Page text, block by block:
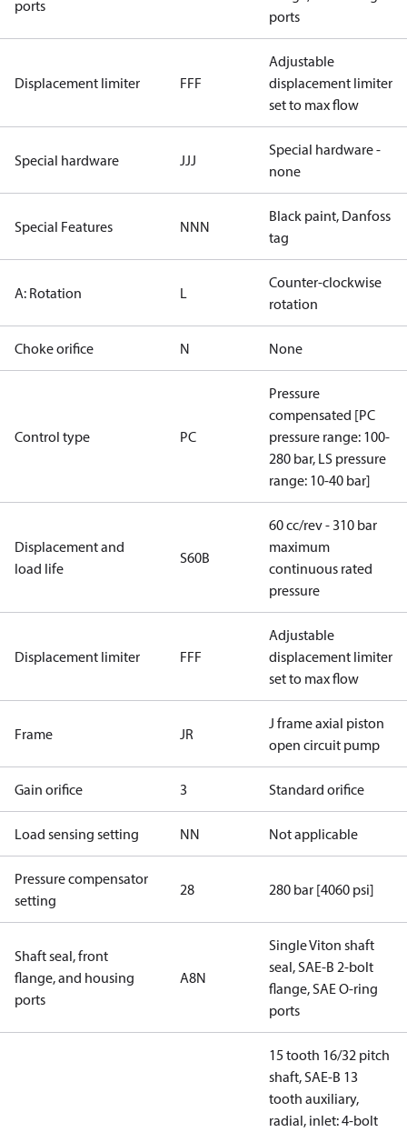
ports
ports
Displacement limiter FFF
Adjustable
displacement limiter
set to max flow
Special hardware JJJ
Special hardware -
none
Special Features NNN
Black paint, Danfoss
tag
A: Rotation L
Counter-clockwise
rotation
Choke orifice N None
Control type PC
Pressure
compensated [PC
pressure range: 100-
280 bar, LS pressure
range: 10-40 bar]
Displacement and
load life
S60B
60 cc/rev - 310 bar
maximum
continuous rated
pressure
Displacement limiter FFF
Adjustable
displacement limiter
set to max flow
Frame JR
J frame axial piston
open circuit pump
Gain orifice 3 Standard orifice
Load sensing setting NN Not applicable
Pressure compensator
setting
28 280 bar [4060 psi]
Shaft seal, front
flange, and housing
ports
A8N
Single Viton shaft
seal, SAE-B 2-bolt
flange, SAE O-ring
ports
15 tooth 16/32 pitch
shaft, SAE-B 13
tooth auxiliary,
radial, inlet: 4-bolt